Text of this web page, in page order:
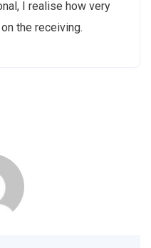
I realise how very
the receiving.